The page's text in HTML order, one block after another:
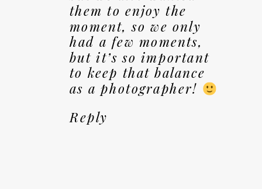
them to enjoy the
moment, so we only
had a few moments,
but it’s so important
to keep that balance
as a photographer!
Reply